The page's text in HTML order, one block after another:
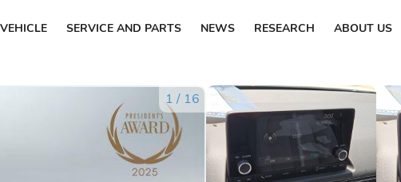
SERVICE AND PARTS NEWS RESEARCH ABOUT US
1 / 16